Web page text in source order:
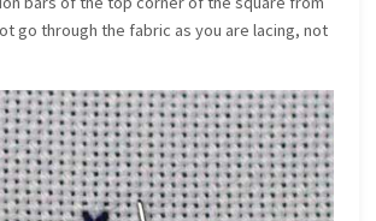
go through the fabric as you are lacing, not